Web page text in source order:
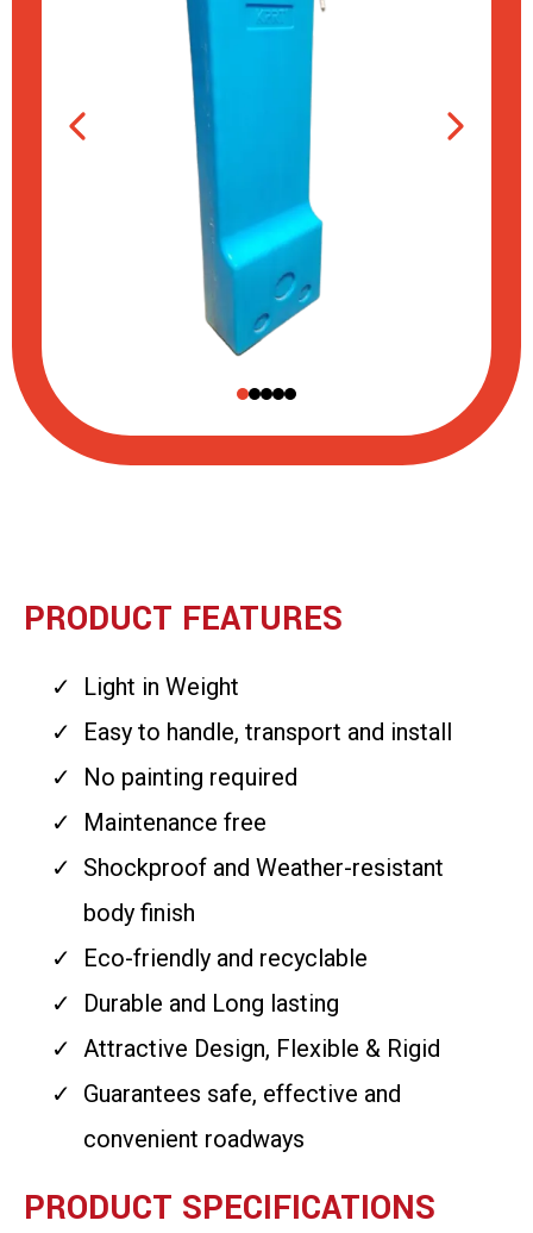
PRODUCT FEATURES
Light in Weight
Easy to handle, transport and install
No painting required
Maintenance free
Shockproof and Weather-resistant
body finish
Eco-friendly and recyclable
Durable and Long lasting
Attractive Design, Flexible & Rigid
Guarantees safe, effective and
convenient roadways
PRODUCT SPECIFICATIONS